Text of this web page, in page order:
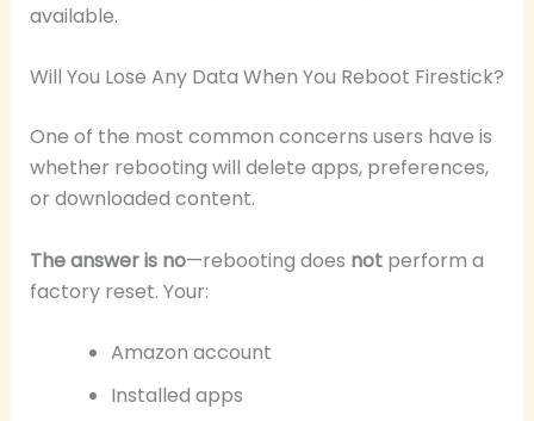
available.
Will You Lose Any Data When You Reboot Firestick?
One of the most common concerns users have is
whether rebooting will delete apps, preferences,
or downloaded content.
The answer is no—rebooting does notperform a
factory reset. Your:
Amazon account
Installed apps